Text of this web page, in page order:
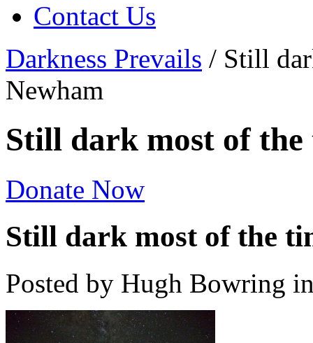
Contact Us
Darkness Prevails / Still
Newham
Still dark most of
Donate Now
Still dark most of the
Posted by Hugh Bowring